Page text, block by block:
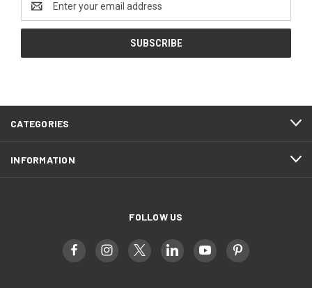
Address
CATEGORIES
INFORMATION
FOLLOW US